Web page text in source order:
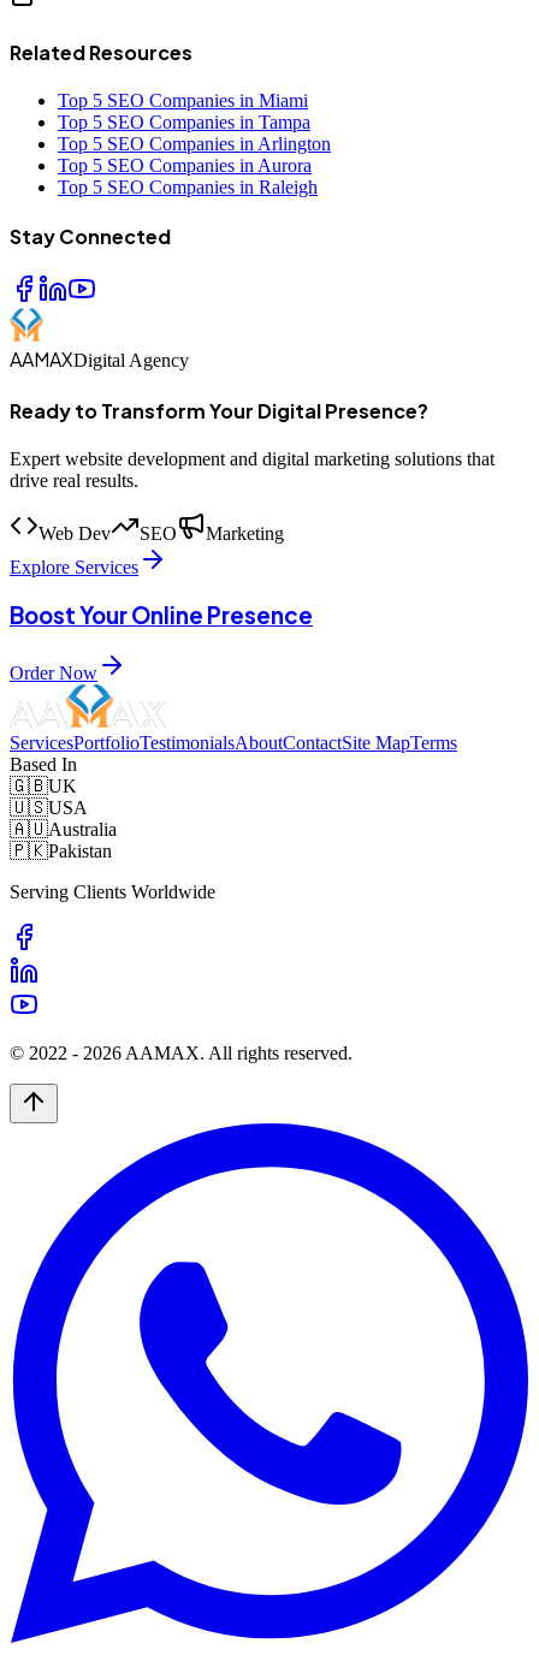
Related Resources
Top 5 SEO Companies in Miami
Top 5 SEO Companies in Tampa
Top 5 SEO Companies in Arlington
Top 5 SEO Companies in Aurora
Top 5 SEO Companies in Raleigh
Stay Connected
AAMAXDigital Agency
Ready to Transform Your Digital Presence?
Expert website development and digital marketing solutions that
drive real results.
Web Dev SEO
Marketing
Explore Services
Boost Your Online Presence
Order Now
ServicesPortfolioTestimonialsAboutContactSite MapTerms
Based In
🇬🇧UK
🇺🇸USA
🇦🇺Australia
🇵🇰Pakistan
Serving Clients Worldwide
© 2022 - 2026 AAMAX. All rights reserved.